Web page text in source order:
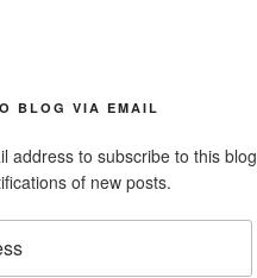
BLOG VIA EMAIL
address to subscribe to this blog
of new posts.